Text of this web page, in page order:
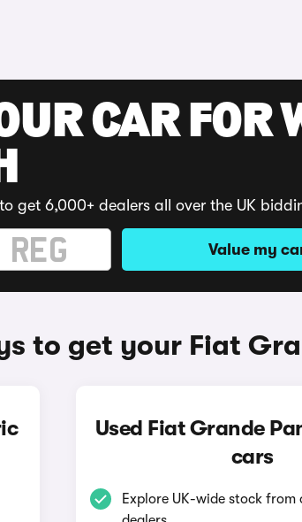
CAR FOR
get 6,000+ dealers all over the UK
Value my
to get your Fiat
Used Fiat Grande
cars
Explore UK-wide stock